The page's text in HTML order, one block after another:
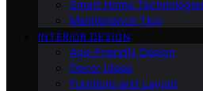
Smart Home
Maintenance Tips
INTERIOR DESIGN
Age-Friendly Design
Decor Ideas
Furniture and Layout